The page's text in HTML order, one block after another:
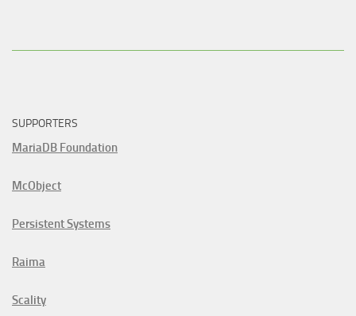
SUPPORTERS
MariaDB Foundation
McObject
Persistent Systems
Raima
Scality